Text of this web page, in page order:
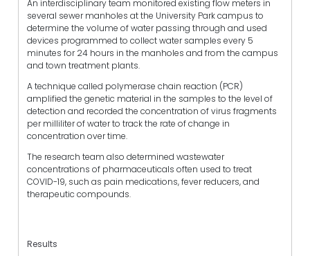
An interdisciplinary team monitored existing flow meters in
several sewer manholes at the University Park campus to
determine the volume of water passing through and used
devices programmed to collect water samples every 5
minutes for 24 hours in the manholes and from the campus
and town treatment plants.
A technique called polymerase chain reaction (PCR)
amplified the genetic material in the samples to the level of
detection and recorded the concentration of virus fragments
per milliliter of water to track the rate of change in
concentration over time.
The research team also determined wastewater
concentrations of pharmaceuticals often used to treat
COVID-19, such as pain medications, fever reducers, and
therapeutic compounds.
Results